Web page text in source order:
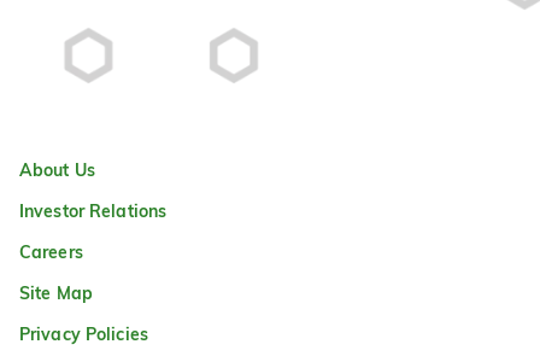
About Us
Investor Relations
Careers
Site Map
Privacy Policies